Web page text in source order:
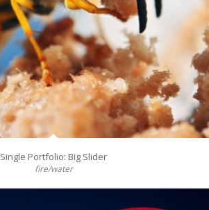
Single Portfolio: Big Slider
fire/water